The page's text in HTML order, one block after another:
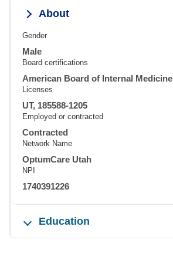
About
Gender
Male
Board certifications
American Board of Internal Medicine
Licenses
UT, 185588-1205
Employed or contracted
Contracted
Network Name
OptumCare Utah
NPI
1740391226
Education